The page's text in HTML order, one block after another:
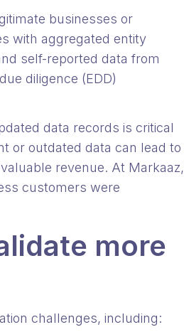
businesses or
with aggregated entity
self-reported data from
diligence (EDD)
data records is critical
or outdated data can lead to
revenue. At Markaaz,
customers were
more
challenges, including: